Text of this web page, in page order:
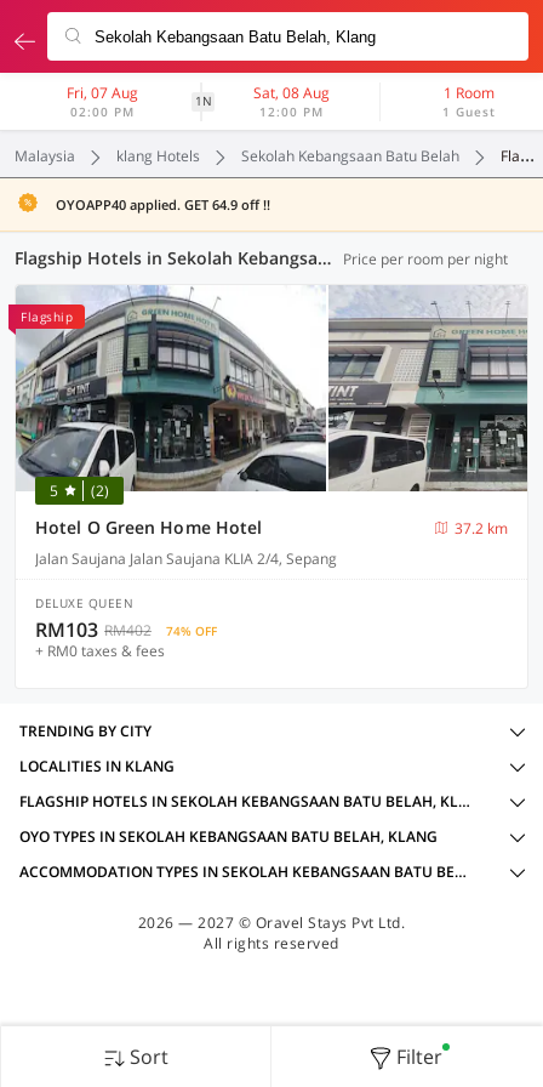
Fri, 07 Aug
02:00 PM
1N Sat, 08 Aug
12:00 PM
1 Room
1 Guest
Malaysia klang Hotels Sekolah Kebangsaan Batu Belah Flagship
OYOAPP40 applied. GET 64.9 off !!
Flagship Hotels in Sekolah Kebangsaan Batu Belah, Klang (1 OYO) Price per room per night
Flagship
5 (2)
Hotel O Green Home Hotel
37.2 km
Jalan Saujana Jalan Saujana KLIA 2/4, Sepang
DELUXE QUEEN
RM103 RM402 74% OFF
+ RM0 taxes & fees
Sort Filter
TRENDING BY CITY
LOCALITIES IN KLANG
FLAGSHIP HOTELS IN SEKOLAH KEBANGSAAN BATU BELAH, KLANG WITH AMENITIES
OYO TYPES IN SEKOLAH KEBANGSAAN BATU BELAH, KLANG
ACCOMMODATION TYPES IN SEKOLAH KEBANGSAAN BATU BELAH, KLANG
2026 — 2027 © Oravel Stays Pvt Ltd.
All rights reserved